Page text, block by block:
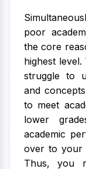
poor
the core
highest
struggle to
and
to meet
lower
academic
over to your
Thus, you